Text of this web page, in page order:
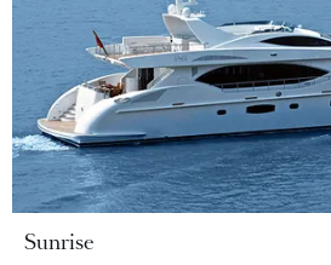
Sunrise